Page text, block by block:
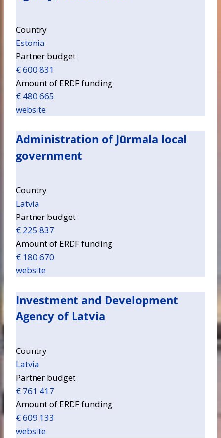
Country
Estonia
Partner budget
€ 600 831
Amount of ERDF funding
€ 480 665
website
Administration of Jūrmala local
government
Country
Latvia
Partner budget
€ 225 837
Amount of ERDF funding
€ 180 670
website
Investment and Development
Agency of Latvia
Country
Latvia
Partner budget
€ 761 417
Amount of ERDF funding
€ 609 133
website